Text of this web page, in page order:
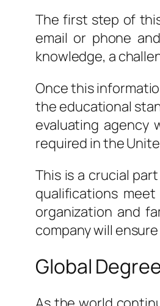
The first step of
email or phone
knowledge, a
Once this
the educational
evaluating agency
required in the
This is a crucial
qualifications
organization and
company will
Global